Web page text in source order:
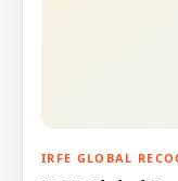
IRFE GLOBAL